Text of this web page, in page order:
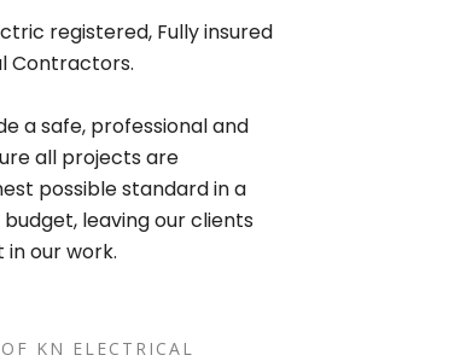
registered, Fully insured
Contractors.
a safe, professional and
all projects are
possible standard in a
leaving our clients
our work.
KN ELECTRICAL